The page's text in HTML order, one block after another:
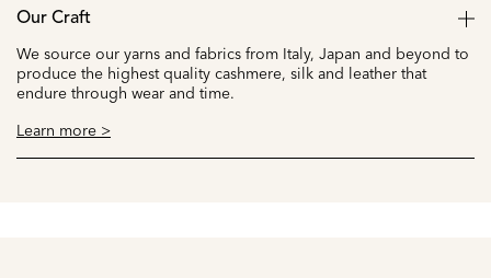
Our Craft
We source our yarns and fabrics from Italy, Japan and beyond to
produce the highest quality cashmere, silk and leather that
endure through wear and time.
Learn more >